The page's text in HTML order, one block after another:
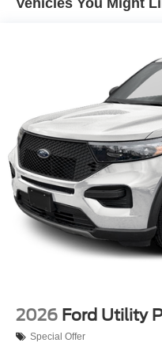
2026 Ford Utility
Special Offer